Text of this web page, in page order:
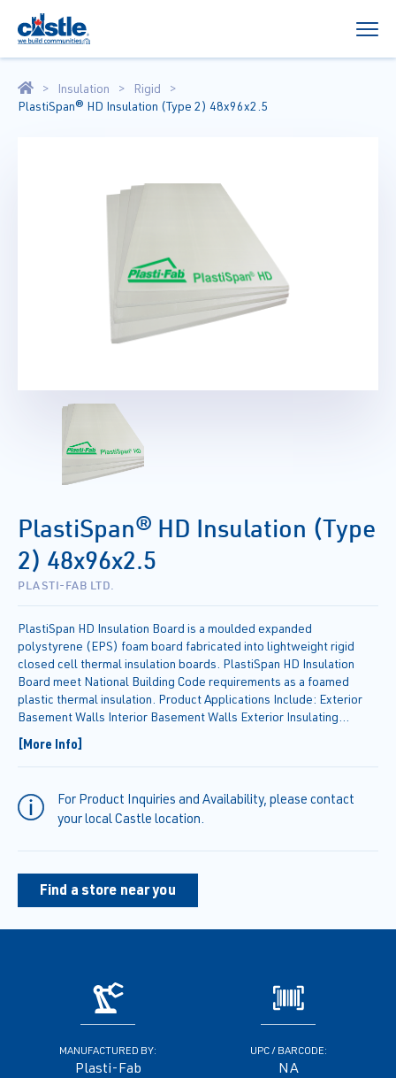
Insulation
Rigid
PlastiSpan® HD Insulation (Type 2) 48x96x2.5
PlastiSpan® HD Insulation (Type
2) 48x96x2.5
PLASTI-FAB LTD.
PlastiSpan HD Insulation Board is a moulded expanded
polystyrene (EPS) foam board fabricated into lightweight rigid
closed cell thermal insulation boards. PlastiSpan HD Insulation
Board meet National Building Code requirements as a foamed
plastic thermal insulation. Product Applications Include: Exterior
Basement Walls Interior Basement Walls Exterior Insulating
Sheathing Use with Heated or Unheated Floor Slabs Cathedral
Ceilings Frost Protected Shallow Foundations
[More Info]
For Product Inquiries and Availability, please contact
your local Castle location.
Find a store near you
MANUFACTURED BY:
Plasti-Fab
UPC / BARCODE:
NA